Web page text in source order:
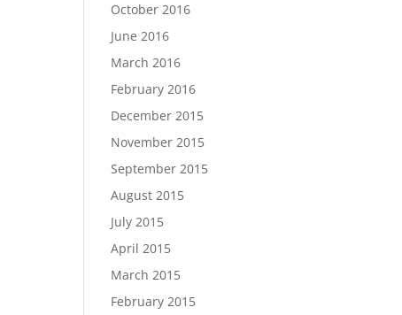
October 2016
June 2016
March 2016
February 2016
December 2015
November 2015
September 2015
August 2015
July 2015
April 2015
March 2015
February 2015